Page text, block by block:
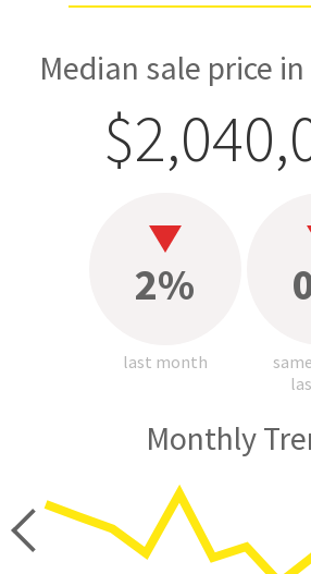
Median sale price
2%
last month
Monthly